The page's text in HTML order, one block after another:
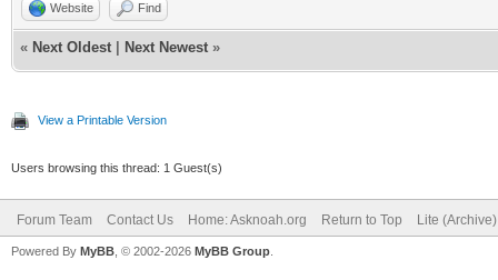
Website Find
« Next Oldest Next Newest »
View a Printable Version
Users browsing this thread: 1 Guest(s)
Forum Team Contact Us Home: Asknoah.org Return to Top Lite
Powered By MyBB , © 2002-2026 MyBB Group